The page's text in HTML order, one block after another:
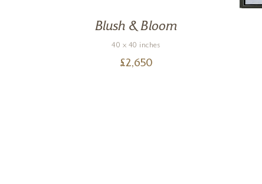
Blush & Bloom
40 x 40 inches
£2,650